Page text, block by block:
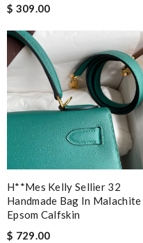
$ 309.00
H**mes Kelly Sellier 32
Handmade Bag In Malachite
Epsom Calfskin
$ 729.00